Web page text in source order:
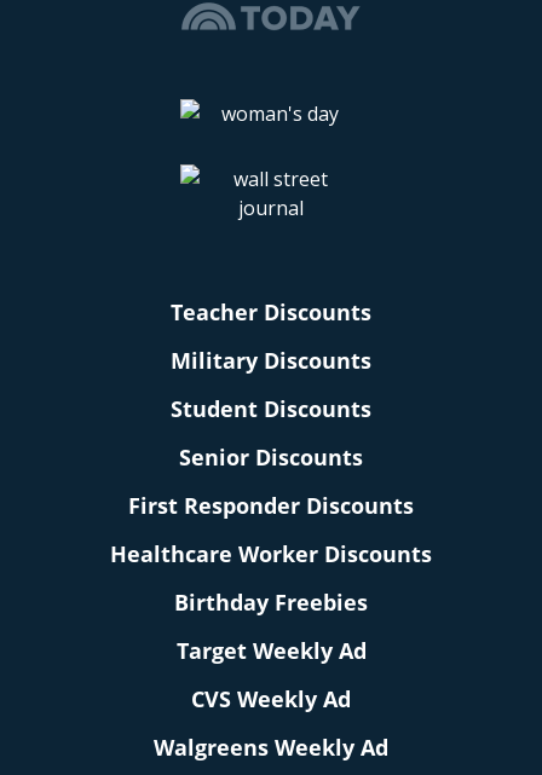
Teacher Discounts
Military Discounts
Student Discounts
Senior Discounts
First Responder Discounts
Healthcare Worker Discounts
Birthday Freebies
Target Weekly Ad
CVS Weekly Ad
Walgreens Weekly Ad